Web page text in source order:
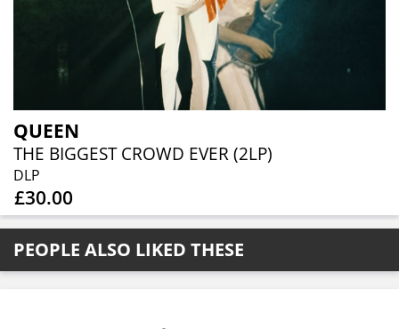
QUEEN
THE BIGGEST CROWD EVER (2LP)
DLP
£30.00
PEOPLE ALSO LIKED THESE